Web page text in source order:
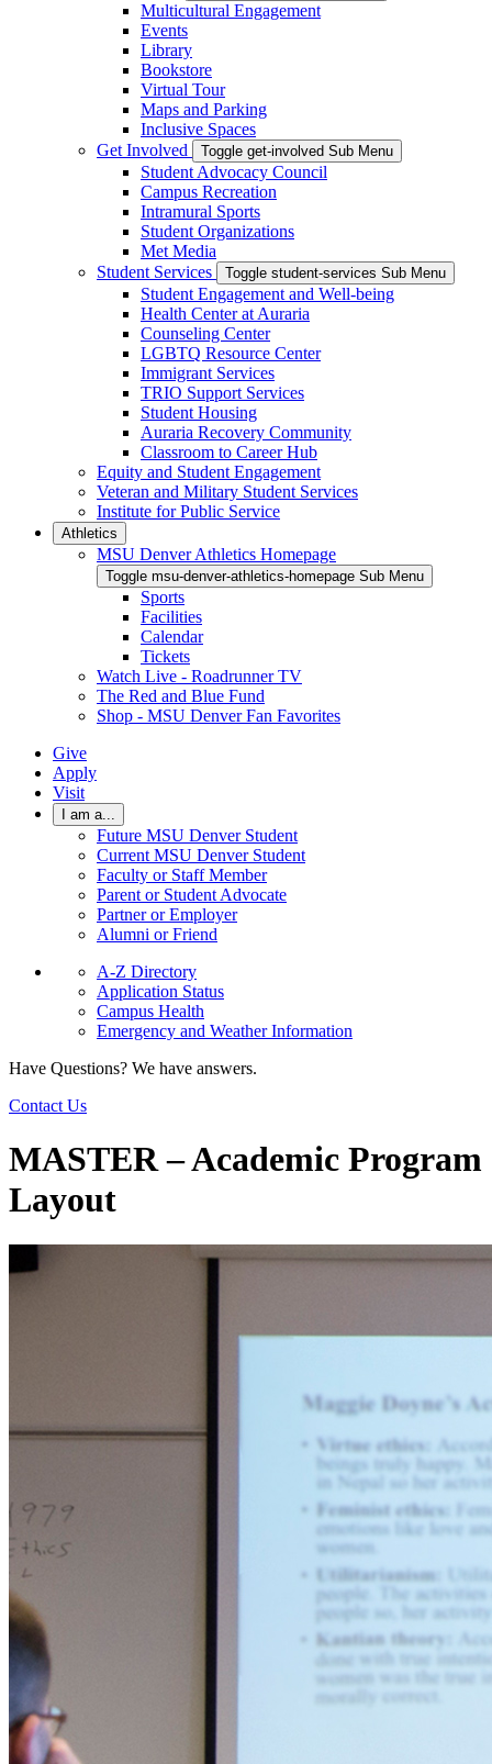
Multicultural Engagement
Events
Library
Bookstore
Virtual Tour
Maps and Parking
Inclusive Spaces
Get Involved
Toggle get-involved Sub Menu
Student Advocacy Council
Campus Recreation
Intramural Sports
Student Organizations
Met Media
Student Services
Toggle student-services Sub Menu
Student Engagement and Well-being
Health Center at Auraria
Counseling Center
LGBTQ Resource Center
Immigrant Services
TRIO Support Services
Student Housing
Auraria Recovery Community
Classroom to Career Hub
Equity and Student Engagement
Veteran and Military Student Services
Institute for Public Service
Athletics
MSU Denver Athletics Homepage
Toggle msu-denver-athletics-homepage Sub Menu
Sports
Facilities
Calendar
Tickets
Watch Live - Roadrunner TV
The Red and Blue Fund
Shop - MSU Denver Fan Favorites
Give
Apply
Visit
I am a...
Future MSU Denver Student
Current MSU Denver Student
Faculty or Staff Member
Parent or Student Advocate
Partner or Employer
Alumni or Friend
A-Z Directory
Application Status
Campus Health
Emergency and Weather Information
Have Questions? We have answers.
Contact Us
MASTER – Academic Program
Layout